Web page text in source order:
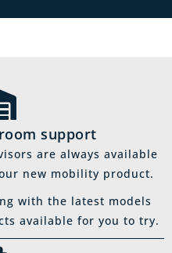
support
are always available
new mobility product.
with the latest models
available for you to try.